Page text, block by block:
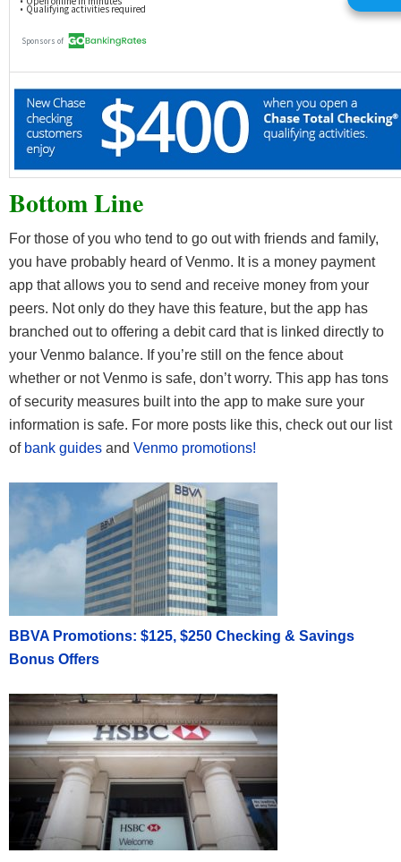
Bottom Line
For those of you who tend to go out with friends and family,
you have probably heard of Venmo. It is a money payment
app that allows you to send and receive money from your
peers. Not only do they have this feature, but the app has
branched out to offering a debit card that is linked directly to
your Venmo balance. If you’re still on the fence about
whether or not Venmo is safe, don’t worry. This app has tons
of security measures built into the app to make sure your
information is safe. For more posts like this, check out our list
of bank guides and Venmo promotions!
BBVA Promotions: $125, $250 Checking & Savings
Bonus Offers